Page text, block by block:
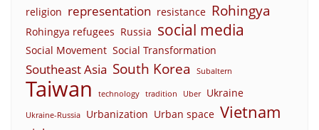
religion representation resistance Rohingya
Rohingya refugees Russia social media
Social Movement Social Transformation
Southeast Asia South Korea Subaltern
Taiwan technology tradition Uber Ukraine
Ukraine-Russia Urbanization Urban space Vietnam